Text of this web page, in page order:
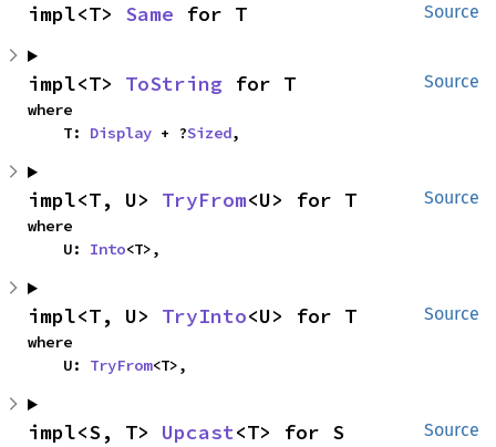
Source
impl<T> Same for T
Source
impl<T> ToString for T
where
    T:
Display + ?Sized,
Source
impl<T, U> TryFrom<U> for T
where
    U:
Into<T>,
Source
impl<T, U> TryInto<U> for T
where
    U:
TryFrom<T>,
Source
impl<S, T> Upcast<T> for S